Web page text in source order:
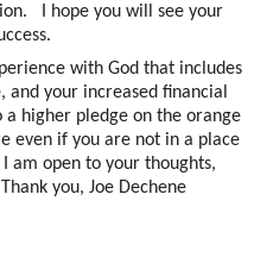
I hope you will see your
with God that includes
and your increased financial
higher pledge on the orange
even if you are not in a place
am open to your thoughts,
you, Joe Dechene